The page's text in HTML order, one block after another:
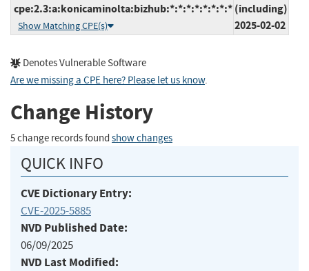
cpe:2.3:a:konicaminolta:bizhub:*:*:*:*:*:*:*:*
Show Matching CPE(s)
(including)
2025-02-02
Denotes Vulnerable Software
Are we missing a CPE here? Please let us know.
Change History
5 change records found show changes
QUICK INFO
CVE Dictionary Entry:
CVE-2025-5885
NVD Published Date:
06/09/2025
NVD Last Modified: